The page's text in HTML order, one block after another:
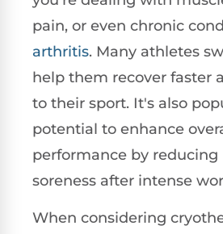
pain, or even chronic
arthritis. Many athletes
help them recover faster
to their sport. It's also
potential to enhance
performance by reducing
soreness after intense
When considering